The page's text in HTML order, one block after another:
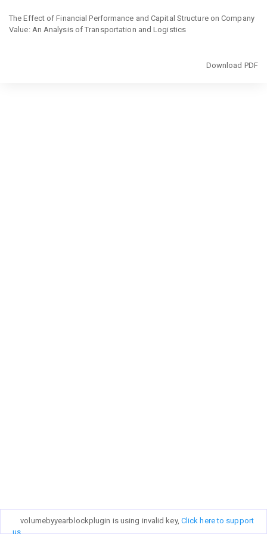
Article
The Effect of Financial Performance and Capital Structure on Company
Value: An Analysis of Transportation and Logistics
Download
Download PDF
volumebyyearblockplugin is using invalid key, Click here to support
us